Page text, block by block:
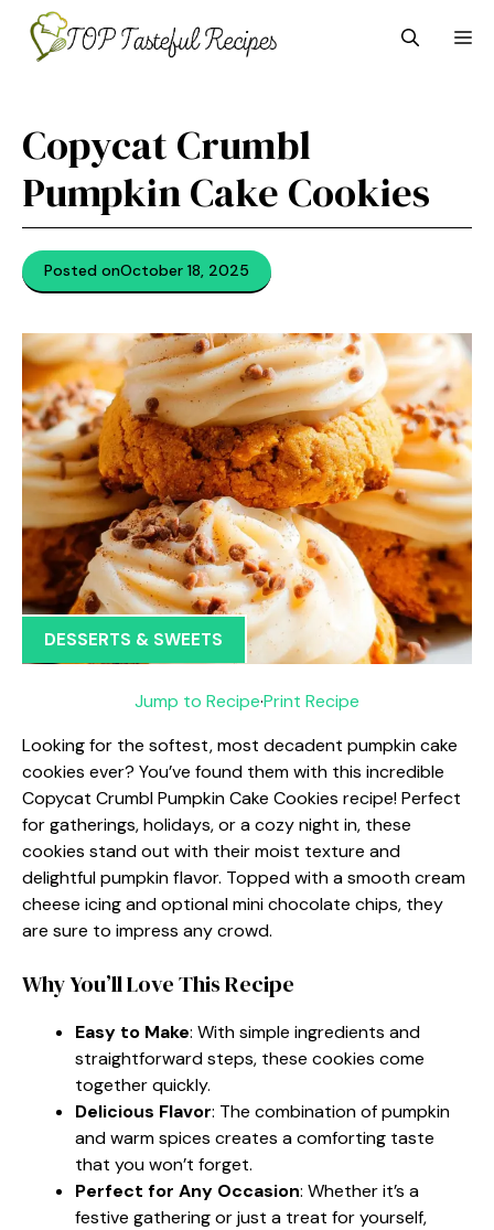
content
Copycat Crumbl
Pumpkin Cake Cookies
Posted onOctober 18, 2025
DESSERTS & SWEETS
Jump to Recipe·Print Recipe
Looking for the softest, most decadent pumpkin cake
cookies ever? You’ve found them with this incredible
Copycat Crumbl Pumpkin Cake Cookies recipe! Perfect
for gatherings, holidays, or a cozy night in, these
cookies stand out with their moist texture and
delightful pumpkin flavor. Topped with a smooth cream
cheese icing and optional mini chocolate chips, they
are sure to impress any crowd.
Why You’ll Love This Recipe
Easy to Make: With simple ingredients and
straightforward steps, these cookies come
together quickly.
Delicious Flavor: The combination of pumpkin
and warm spices creates a comforting taste
that you won’t forget.
Perfect for Any Occasion: Whether it’s a
festive gathering or just a treat for yourself,